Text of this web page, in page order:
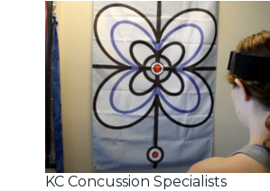
KC Concussion Specialists